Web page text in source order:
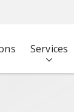
Services